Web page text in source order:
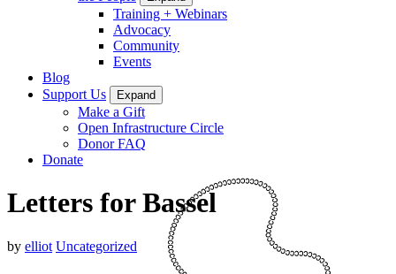
Training + Webinars
Advocacy
Community
Events
Blog
Support Us
Expand
Make a Gift
Open Infrastructure Circle
Donor FAQ
Donate
Letters for Bassel
by elliot Uncategorized